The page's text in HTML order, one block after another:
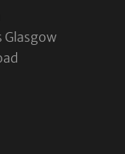
Glasgow